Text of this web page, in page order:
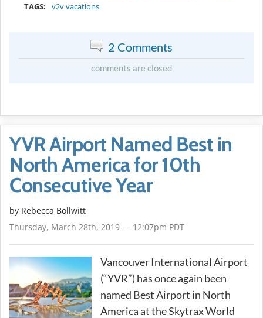
TAGS:
v2v vacations
2 Comments
comments are closed
YVR Airport Named Best in
North America for 10th
Consecutive Year
by Rebecca Bollwitt
Thursday, March 28th, 2019 — 12:07pm PDT
Vancouver International Airport
(“YVR”) has once again been
named Best Airport in North
America at the Skytrax World